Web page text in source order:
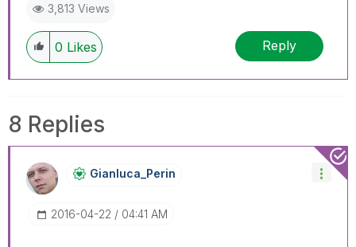
3,813 Views
0 Likes Reply
8 Replies
Gianluca_Perin
‎2016-04-22 04:41 AM